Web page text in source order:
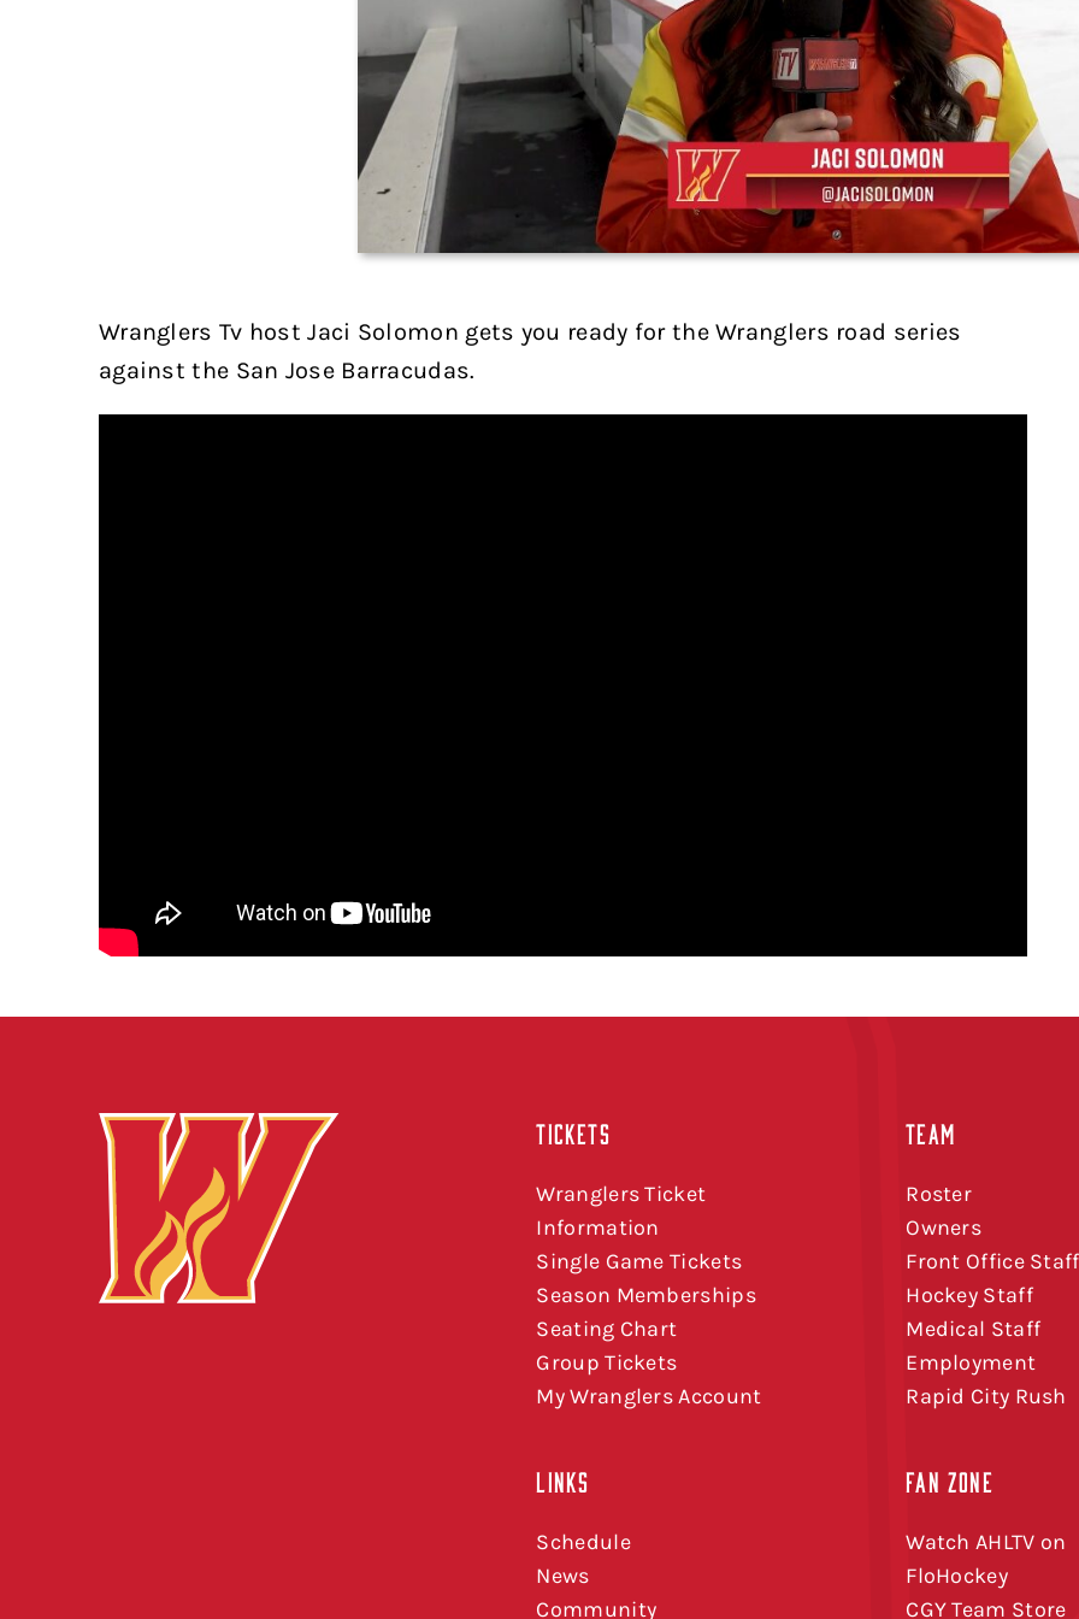
Wranglers Tv host Jaci Solomon gets you ready for the Wranglers road series
against the San Jose Barracudas.
TICKETS
Wranglers Ticket
Information
Single Game Tickets
Season Memberships
Seating Chart
Group Tickets
My Wranglers Account
LINKS
Schedule
News
Community
TEAM
Roster
Owners
Front Office Staff
Hockey Staff
Medical Staff
Employment
Rapid City Rush
FAN ZONE
Watch AHLTV on
FloHockey
CGY Team Store